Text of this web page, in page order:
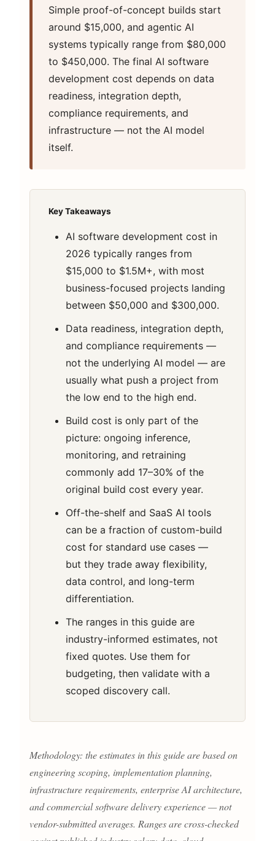
Simple proof-of-concept builds start
around $15,000, and agentic AI
systems typically range from $80,000
to $450,000. The final AI software
development cost depends on data
readiness, integration depth,
compliance requirements, and
infrastructure — not the AI model
itself.
Key Takeaways
AI software development cost in
2026 typically ranges from
$15,000 to $1.5M+, with most
business-focused projects landing
between $50,000 and $300,000.
Data readiness, integration depth,
and compliance requirements —
not the underlying AI model — are
usually what push a project from
the low end to the high end.
Build cost is only part of the
picture: ongoing inference,
monitoring, and retraining
commonly add 17–30% of the
original build cost every year.
Off-the-shelf and SaaS AI tools
can be a fraction of custom-build
cost for standard use cases —
but they trade away flexibility,
data control, and long-term
differentiation.
The ranges in this guide are
industry-informed estimates, not
fixed quotes. Use them for
budgeting, then validate with a
scoped discovery call.
Methodology: the estimates in this guide are based on
engineering scoping, implementation planning,
infrastructure requirements, enterprise AI architecture,
and commercial software delivery experience — not
vendor-submitted averages. Ranges are cross-checked